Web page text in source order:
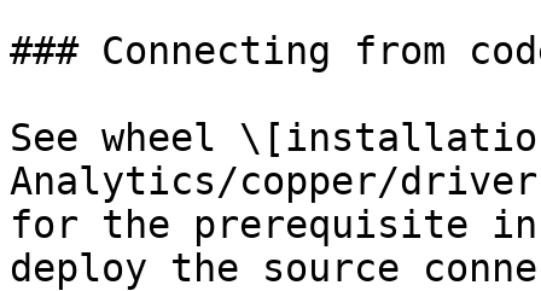
### Connecting from
See wheel
Analytics/copper/
for the prerequisite
deploy the source